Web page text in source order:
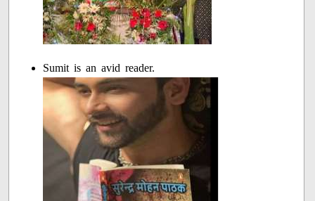
Sumit is an avid reader.